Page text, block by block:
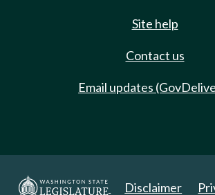
Site help
Contact us
Email updates
Disclaimer